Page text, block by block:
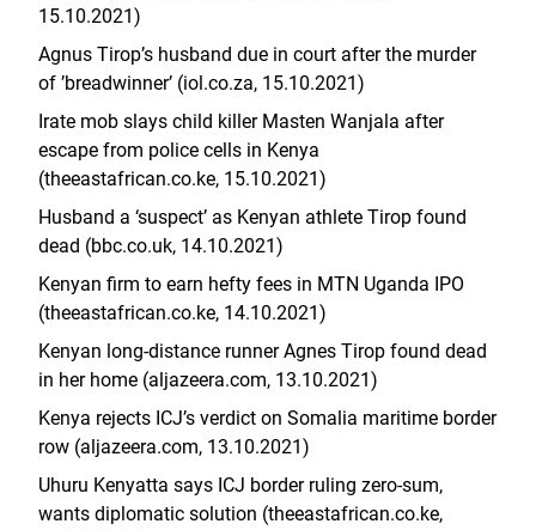
15.10.2021)
Agnus Tirop’s husband due in court after the murder
of ’breadwinner’ (iol.co.za, 15.10.2021)
Irate mob slays child killer Masten Wanjala after
escape from police cells in Kenya
(theeastafrican.co.ke, 15.10.2021)
Husband a ‘suspect’ as Kenyan athlete Tirop found
dead (bbc.co.uk, 14.10.2021)
Kenyan firm to earn hefty fees in MTN Uganda IPO
(theeastafrican.co.ke, 14.10.2021)
Kenyan long-distance runner Agnes Tirop found dead
in her home (aljazeera.com, 13.10.2021)
Kenya rejects ICJ’s verdict on Somalia maritime border
row (aljazeera.com, 13.10.2021)
Uhuru Kenyatta says ICJ border ruling zero-sum,
wants diplomatic solution (theeastafrican.co.ke,